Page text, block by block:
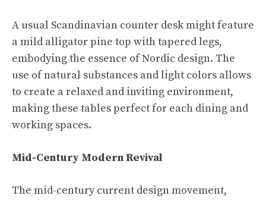
A usual Scandinavian counter desk might feature
a mild alligator pine top with tapered legs,
embodying the essence of Nordic design. The
use of natural substances and light colors allows
to create a relaxed and inviting environment,
making these tables perfect for each dining and
working spaces.
Mid-Century Modern Revival
The mid-century current design movement,